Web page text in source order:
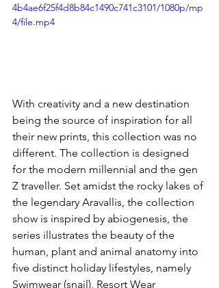
4b4ae6f25f4d8b84c1490c741c3101/1080p/mp
4/file.mp4
With creativity and a new destination
being the source of inspiration for all
their new prints, this collection was no
different. The collection is designed
for the modern millennial and the gen
Z traveller. Set amidst the rocky lakes of
the legendary Aravallis, the collection
show is inspired by abiogenesis, the
series illustrates the beauty of the
human, plant and animal anatomy into
five distinct holiday lifestyles, namely
Swimwear (snail), Resort Wear